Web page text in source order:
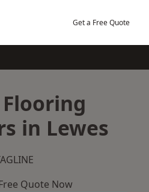
Get a Free Quote
in Lewes
Quote Now